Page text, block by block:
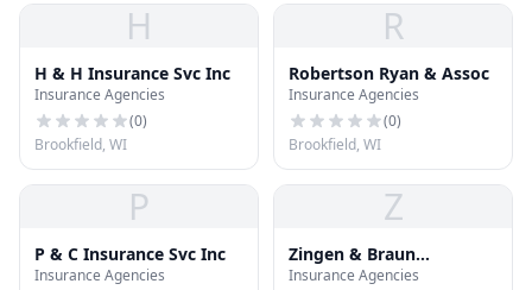
H
H & H Insurance Svc Inc
Insurance Agencies
(0)
Brookfield, WI
R
Robertson Ryan & Assoc
Insurance Agencies
(0)
Brookfield, WI
P
P & C Insurance Svc Inc
Insurance Agencies
Z
Zingen & Braun
Insurance
Insurance Agencies